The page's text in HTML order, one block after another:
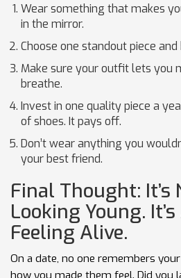
Wear something that makes
in the mirror.
Choose one standout piece
Make sure your outfit lets you
breathe.
Invest in one quality piece a
of shoes. It pays off.
Don’t wear anything you
your best friend.
Final Thought: It’s
Looking Young.
Feeling Alive.
On a date, no one remembers
how you made them feel. Did you